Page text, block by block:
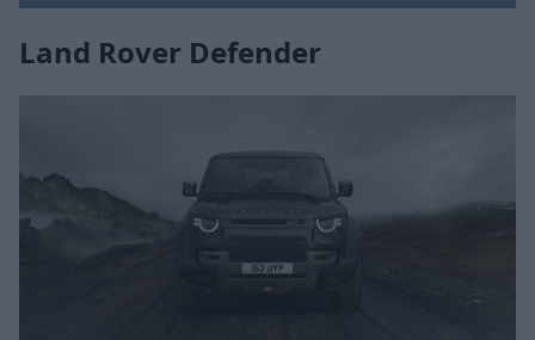
Land Rover Defender